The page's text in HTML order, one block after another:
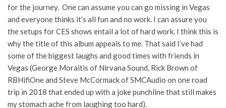
for the journey. One can assume you can go missing in Vegas
and everyone thinks it’s all fun and no work. I can assure you
the setups for CES shows entail a lot of hard work. I think this is
why the title of this album appeals to me. That said I’ve had
some of the biggest laughs and good times with friends in
Vegas (George Moraitis of Nirvana Sound, Rick Brown of
RBHifiOne and Steve McCormack of SMCAudio on one road
trip in 2018 that ended up with a joke punchline that still makes
my stomach ache from laughing too hard).